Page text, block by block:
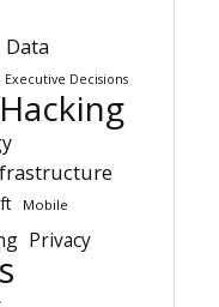
Data
Executive Decisions
Hacking
Mobile
Privacy